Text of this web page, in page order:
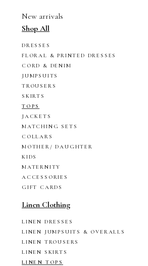
New arrivals
Shop All
DRESSES
FLORAL & PRINTED DRESSES
CORD & DENIM
JUMPSUITS
TROUSERS
SKIRTS
TOPS
JACKETS
MATCHING SETS
COLLARS
MOTHER/ DAUGHTER
KIDS
MATERNITY
ACCESSORIES
GIFT CARDS
Linen Clothing
LINEN DRESSES
LINEN JUMPSUITS & OVERALLS
LINEN TROUSERS
LINEN SKIRTS
LINEN TOPS